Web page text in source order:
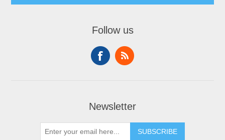
Follow us
Newsletter
SUBSCRIBE